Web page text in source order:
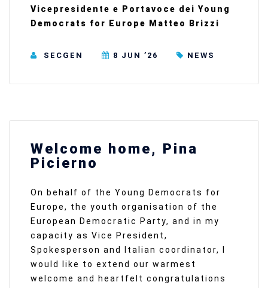
Vicepresidente e Portavoce dei Young
Democrats for Europe Matteo Brizzi
SECGEN 8 JUN ’26 NEWS
Welcome home, Pina
Picierno
On behalf of the Young Democrats for
Europe, the youth organisation of the
European Democratic Party, and in my
capacity as Vice President,
Spokesperson and Italian coordinator, I
would like to extend our warmest
welcome and heartfelt congratulations